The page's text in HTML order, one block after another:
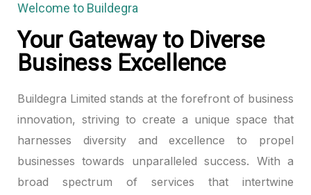
Welcome to Buildegra
Your Gateway to Diverse
Business Excellence
Buildegra Limited stands at the forefront of business
innovation, striving to create a unique space that
harnesses diversity and excellence to propel
businesses towards unparalleled success. With a
broad spectrum of services that intertwine